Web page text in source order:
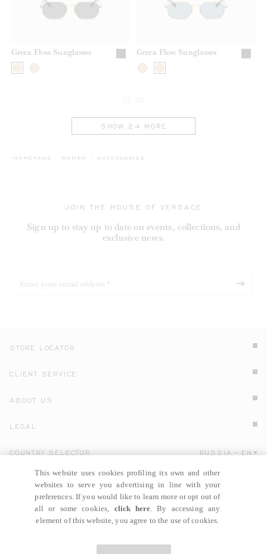
Greca Flow Sunglasses Greca Flow Sunglasses
SHOW 24 MORE
HOMEPAGE WOMEN BREADCRUMB.ADA.LABEL.CURRENT
ACCESSORIES
JOIN THE HOUSE OF VERSACE
Sign up to stay up to date on events, collections, and
exclusive news.
STORE LOCATOR
CLIENT SERVICE
ABOUT US
LEGAL
Click here to select country and language.
COUNTRY SELECTOR RUSSIA EN
This website uses cookies profiling its own and other
websites to serve you advertising in line with your
preferences. If you would like to learn more or opt out of
all or some cookies, click here. By accessing any
element of this website, you agree to the use of cookies.